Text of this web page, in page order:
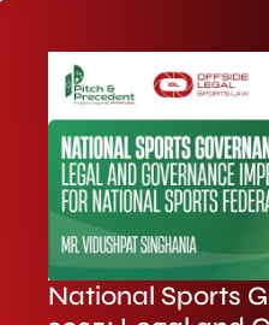
National Sports